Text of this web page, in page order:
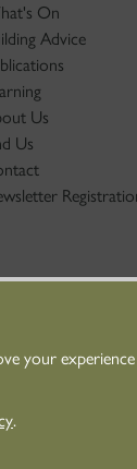
your
.
On
Advice
Us
Us
body established